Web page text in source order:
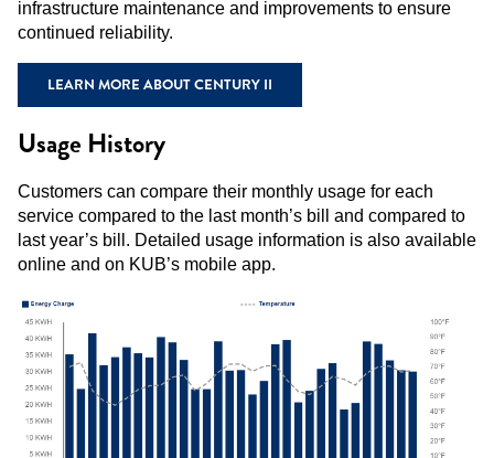
infrastructure maintenance and improvements to ensure
continued reliability.
LEARN MORE ABOUT CENTURY II
Usage History
Customers can compare their monthly usage for each
service compared to the last month’s bill and compared to
last year’s bill. Detailed usage information is also available
online and on KUB’s mobile app.